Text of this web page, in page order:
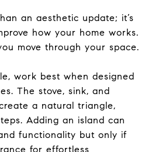
an aesthetic update; it’s
how your home works.
move through your space.
work best when designed
The stove, sink, and
a natural triangle,
Adding an island can
functionality but only if
for effortless